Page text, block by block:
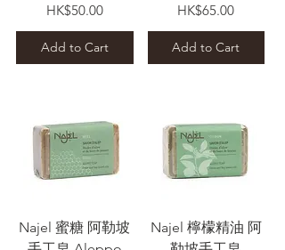
Price
HK$50.00
Add to Cart
Price
HK$65.00
Add to Cart
Najel 蜜糖 阿勒坡
Najel 檸檬精油 阿